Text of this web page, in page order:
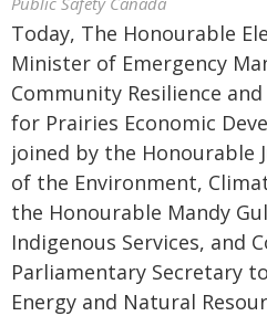
Today, The Honourable
Minister of Emergency
Community Resilience
for Prairies Economic
joined by the Honourable
of the Environment,
the Honourable Mandy
Indigenous Services, and
Parliamentary Secretary
Energy and Natural